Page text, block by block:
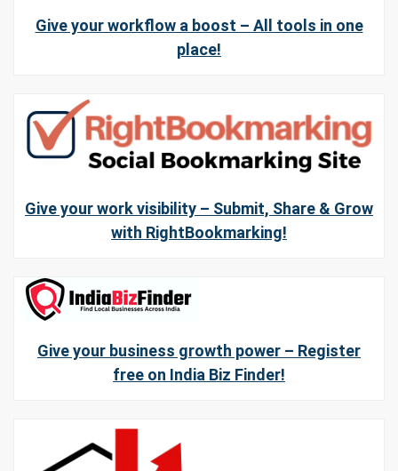
Give your workflow a boost – All tools in one
place!
Give your work visibility – Submit, Share & Grow
with RightBookmarking!
Give your business growth power – Register
free on India Biz Finder!